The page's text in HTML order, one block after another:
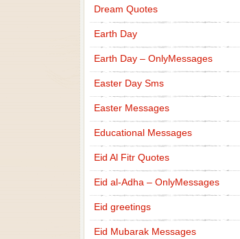
Dream Quotes
Earth Day
Earth Day – OnlyMessages
Easter Day Sms
Easter Messages
Educational Messages
Eid Al Fitr Quotes
Eid al-Adha – OnlyMessages
Eid greetings
Eid Mubarak Messages